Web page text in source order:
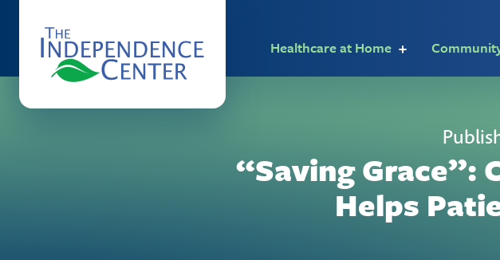
Healthcare at Home
“Saving Grace”:
Helps